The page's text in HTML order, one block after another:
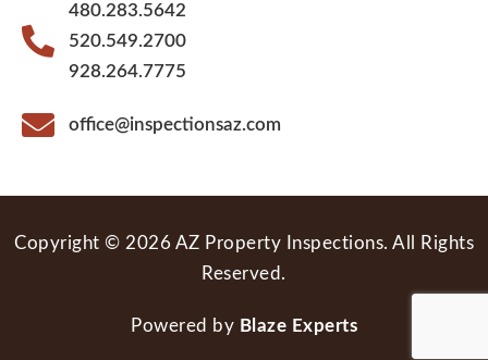
480.283.5642
520.549.2700
928.264.7775
office@inspectionsaz.com
Copyright © 2026 AZ Property Inspections. All Rights
Reserved.
Powered by Blaze Experts